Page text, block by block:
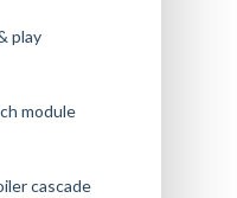
play
module
cascade
MAINTENANCE
BOILER RENTAL
COLLEGE STATION
MEET OUR TEAM
CAREERS